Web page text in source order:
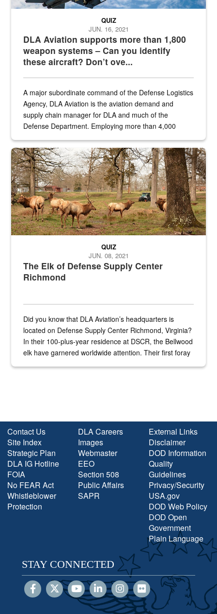
DLA Aviation supports more than 1,800
weapon systems – Can you identify
these aircraft? Don’t ove...
QUIZ
JUN. 16, 2021
A major subordinate command of the Defense Logistics
Agency, DLA Aviation is the aviation demand and
supply chain manager for DLA and much of the
Defense Department. Employing more than 4,000
the...
Maintenance supervisor drives wildlife biologist around the elk
The Elk of Defense Supply Center
Richmond
QUIZ
JUN. 08, 2021
Did you know that DLA Aviation’s headquarters is
located on Defense Supply Center Richmond, Virginia?
In their 100-plus-year residence at DSCR, the Bellwood
elk have garnered worldwide attention. Their first foray
Contact Us
Site Index
Strategic Plan
DLA IG Hotline
FOIA
No FEAR Act
Whistleblower
Protection
DLA Careers
Images
Webmaster
EEO
Section 508
Public Affairs
SAPR
External Links
Disclaimer
DOD Information
Quality
Guidelines
Privacy/Security
USA.gov
DOD Web Policy
DOD Open
Government
Plain Language
STAY CONNECTED